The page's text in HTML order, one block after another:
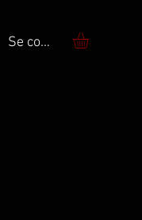
Se connecter